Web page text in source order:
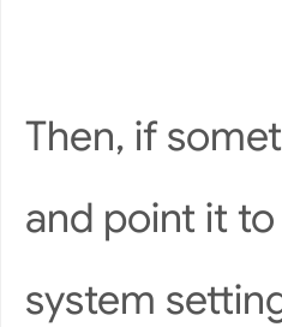
Then, if
and point it
system